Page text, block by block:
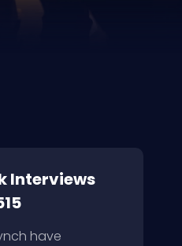
Interviews
have